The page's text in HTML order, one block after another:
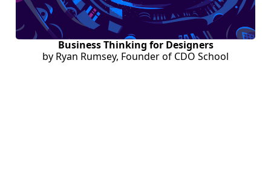
Business Thinking for Designers
by Ryan Rumsey, Founder of CDO School